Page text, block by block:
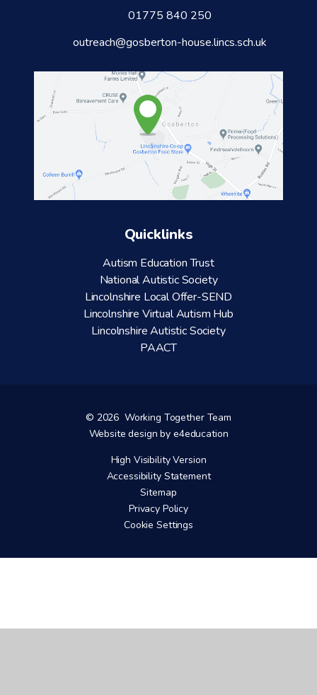
01775 840 250
outreach@gosberton-house.lincs.sch.uk
Quicklinks
Autism Education Trust
National Autistic Society
Lincolnshire Local Offer-SEND
Lincolnshire Virtual Autism Hub
Lincolnshire Autistic Society
PAACT
© 2026 Working Together Team
Website design by e4education
High Visibility Version
Accessibility Statement
Sitemap
Privacy Policy
Cookie Settings